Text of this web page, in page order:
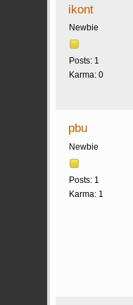
ikont
Newbie
Posts: 1
Karma: 0
pbu
Newbie
Posts: 1
Karma: 1